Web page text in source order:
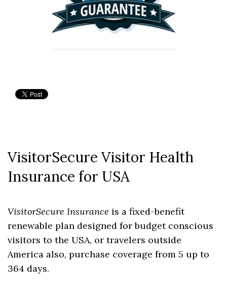
VisitorSecure Visitor Health
Insurance for USA
VisitorSecure Insurance is a fixed-benefit
renewable plan designed for budget conscious
visitors to the USA, or travelers outside
America also, purchase coverage from 5 up to
364 days.